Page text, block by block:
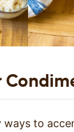
ways to